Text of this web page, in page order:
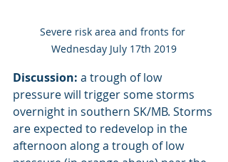
Severe risk area and fronts for
Wednesday July 17th 2019
Discussion: a trough of low
pressure will trigger some storms
overnight in southern SK/MB. Storms
are expected to redevelop in the
afternoon along a trough of low